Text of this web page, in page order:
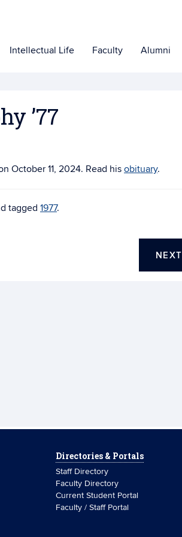
Intellectual Life Faculty Alumni
’77
October 11, 2024. Read his obituary.
tagged 1977.
NEXT
Directories & Portals
Staff Directory
Faculty Directory
Current Student Portal
Faculty / Staff Portal